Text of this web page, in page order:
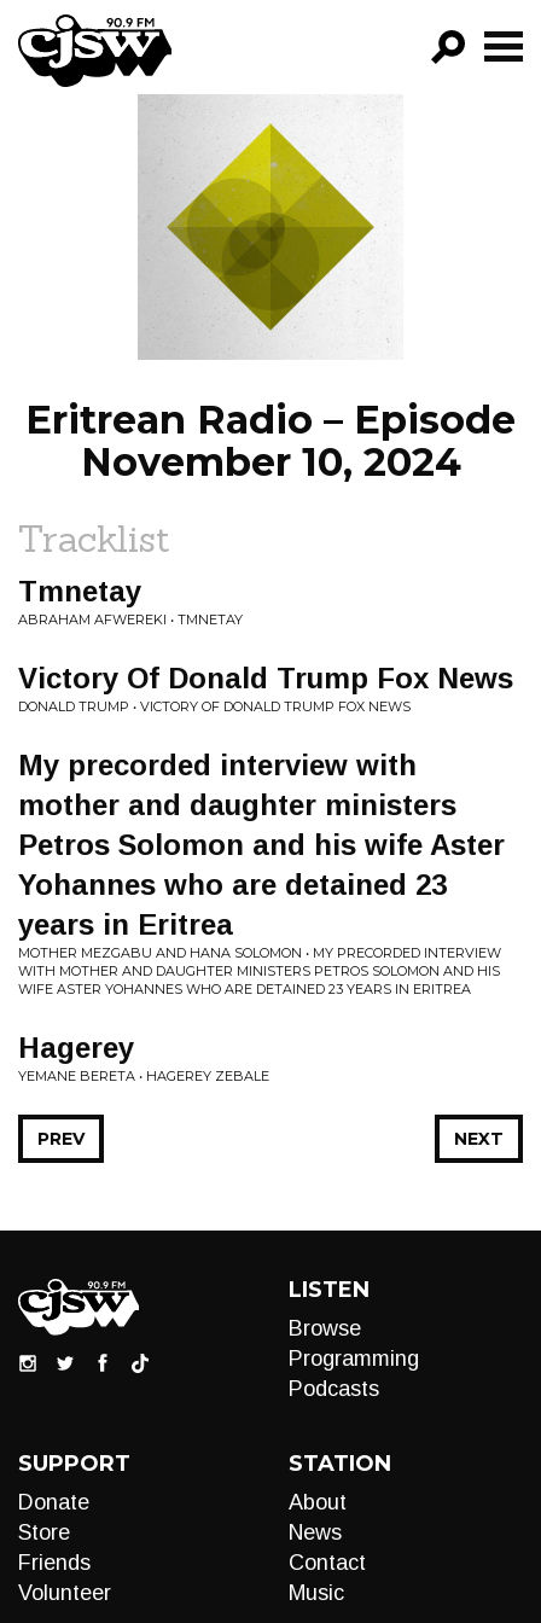
CJSW
FILTER BY:
PROGRAMS
EPISODES
NEWS
Eritrean Radio – Episode
November 10, 2024
Tracklist
Tmnetay
ABRAHAM AFWEREKI • TMNETAY
Victory Of Donald Trump Fox News
DONALD TRUMP • VICTORY OF DONALD TRUMP FOX NEWS
My precorded interview with
mother and daughter ministers
Petros Solomon and his wife Aster
Yohannes who are detained 23
years in Eritrea
MOTHER MEZGABU AND HANA SOLOMON • MY PRECORDED INTERVIEW
WITH MOTHER AND DAUGHTER MINISTERS PETROS SOLOMON AND HIS
WIFE ASTER YOHANNES WHO ARE DETAINED 23 YEARS IN ERITREA
Hagerey
YEMANE BERETA • HAGEREY ZEBALE
NEXT
PREV
LISTEN
Browse
Programming
Podcasts
SUPPORT
Donate
Store
Friends
Volunteer
STATION
About
News
Contact
Music